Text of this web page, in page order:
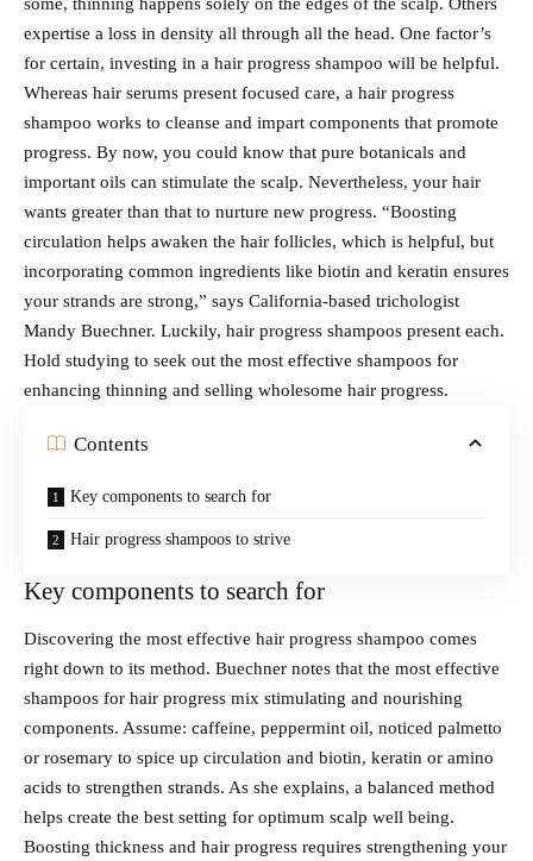
expertise a loss in density all through all the head. One factor’s
for certain, investing in a hair progress shampoo will be helpful.
Whereas hair serums present focused care, a hair progress
shampoo works to cleanse and impart components that promote
progress. By now, you could know that pure botanicals and
important oils can stimulate the scalp. Nevertheless, your hair
wants greater than that to nurture new progress. “Boosting
circulation helps awaken the hair follicles, which is helpful, but
incorporating common ingredients like biotin and keratin ensures
your strands are strong,” says California-based trichologist
Mandy Buechner. Luckily, hair progress shampoos present each.
Hold studying to seek out the most effective shampoos for
enhancing thinning and selling wholesome hair progress.
Contents
Key components to search for
Hair progress shampoos to strive
Key components to search for
Discovering the most effective hair progress shampoo comes
right down to its method. Buechner notes that the most effective
shampoos for hair progress mix stimulating and nourishing
components. Assume: caffeine, peppermint oil, noticed palmetto
or rosemary to spice up circulation and biotin, keratin or amino
acids to strengthen strands. As she explains, a balanced method
helps create the best setting for optimum scalp well being.
Boosting thickness and hair progress requires strengthening your